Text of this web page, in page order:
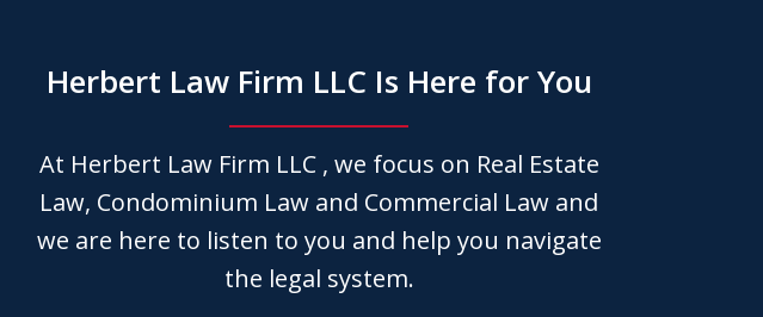
Herbert Law Firm LLC Is Here for You
At Herbert Law Firm LLC , we focus on Real Estate
Law, Condominium Law and Commercial Law and
we are here to listen to you and help you navigate
the legal system.